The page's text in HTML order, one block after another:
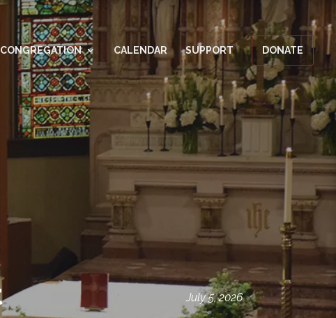
CONGREGATION CALENDAR SUPPORT DONATE
July 5, 2026